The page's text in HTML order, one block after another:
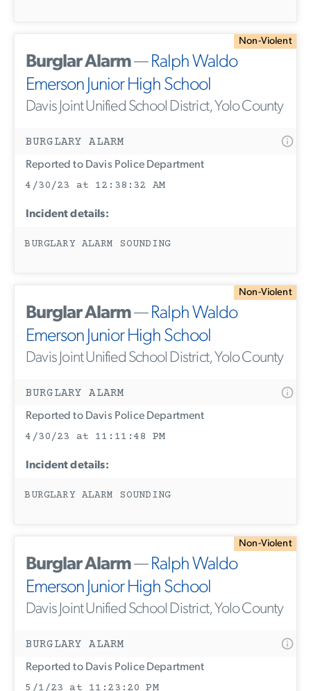
Non-Violent
Burglar Alarm—Ralph Waldo
Emerson Junior High School
Davis Joint Unified School District, Yolo County
BURGLARY ALARM
Reported to Davis Police Department
4/30/23 at 12:38:32 AM
Incident details:
BURGLARY ALARM SOUNDING
Non-Violent
Burglar Alarm—Ralph Waldo
Emerson Junior High School
Davis Joint Unified School District, Yolo County
BURGLARY ALARM
Reported to Davis Police Department
4/30/23 at 11:11:48 PM
Incident details:
BURGLARY ALARM SOUNDING
Non-Violent
Burglar Alarm—Ralph Waldo
Emerson Junior High School
Davis Joint Unified School District, Yolo County
BURGLARY ALARM
Reported to Davis Police Department
5/1/23 at 11:23:20 PM